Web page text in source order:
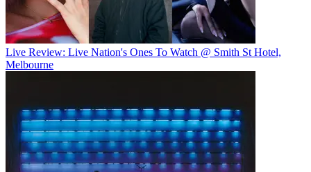
Live Review: Live Nation's Ones To Watch @ Smith St Hotel,
Melbourne